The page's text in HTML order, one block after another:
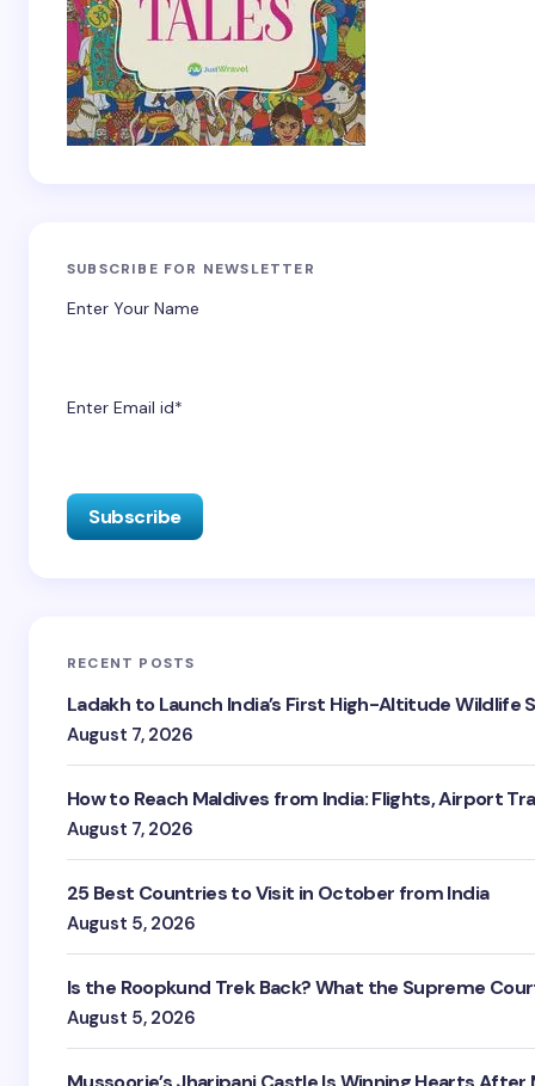
SUBSCRIBE FOR NEWSLETTER
Enter Your Name
Enter Email id*
RECENT POSTS
Ladakh to Launch India’s First High-Altitude Wildlife
August 7, 2026
How to Reach Maldives from India: Flights, Airport
August 7, 2026
25 Best Countries to Visit in October from India
August 5, 2026
Is the Roopkund Trek Back? What the Supreme
August 5, 2026